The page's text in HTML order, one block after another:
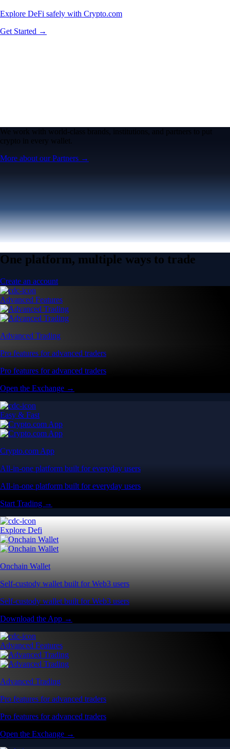
Explore DeFi safely with Crypto.com
Get Started →
We work with world-class brands, institutions, and partners to put
crypto in every wallet.
More about our Partners →
One platform, multiple ways to trade
Create an account
Advanced Features
Advanced Trading
Pro features for advanced traders
Pro features for advanced traders
Open the Exchange →
Easy & Fast
Crypto.com App
All-in-one platform built for everyday users
All-in-one platform built for everyday users
Start Trading →
Explore Defi
Onchain Wallet
Self-custody wallet built for Web3 users
Self-custody wallet built for Web3 users
Download the App →
Advanced Features
Advanced Trading
Pro features for advanced traders
Pro features for advanced traders
Open the Exchange →